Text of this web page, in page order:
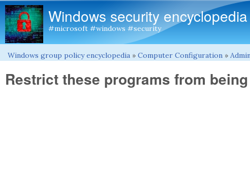
Windows security encyclopedia
#microsoft #windows #security
You are here
Windows group policy encyclopedia » Computer Configuration »
Restrict these programs from